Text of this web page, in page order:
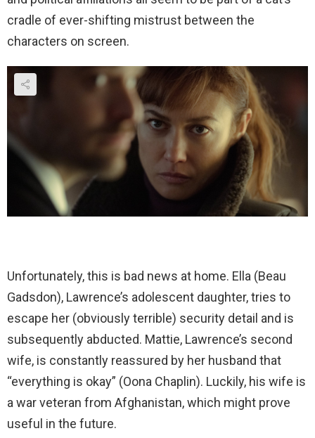
cradle of ever-shifting mistrust between the
characters on screen.
Unfortunately, this is bad news at home. Ella (Beau
Gadsdon), Lawrence’s adolescent daughter, tries to
escape her (obviously terrible) security detail and is
subsequently abducted. Mattie, Lawrence’s second
wife, is constantly reassured by her husband that
“everything is okay” (Oona Chaplin). Luckily, his wife is
a war veteran from Afghanistan, which might prove
useful in the future.